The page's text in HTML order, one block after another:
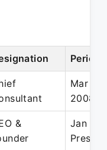
Period
Mar
2008
&
Jan
Present